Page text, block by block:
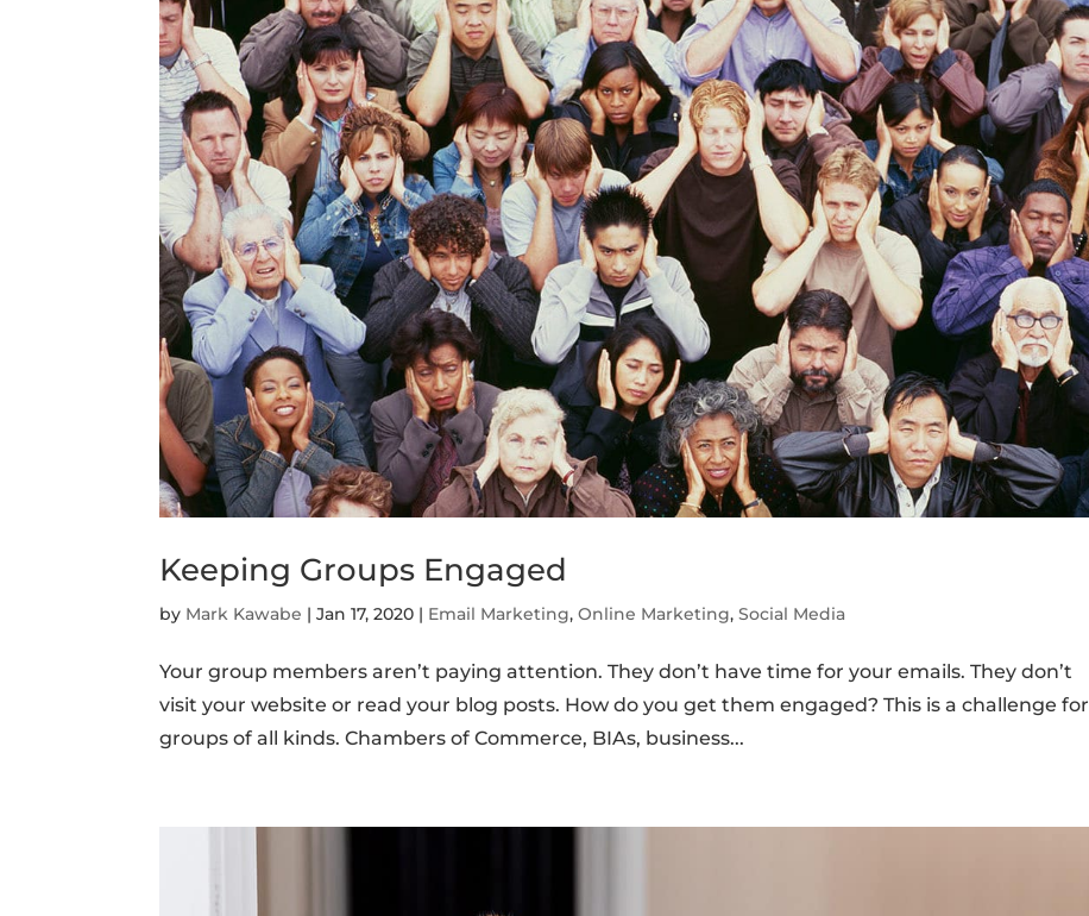
Keeping Groups Engaged
by Mark Kawabe |Jan 17, 2020 | Email Marketing,Online Marketing,Social Media
Your group members aren’t paying attention. They don’t have time for your emails. They don’t
visit your website or read your blog posts. How do you get them engaged? This is a challenge for
groups of all kinds. Chambers of Commerce, BIAs, business...